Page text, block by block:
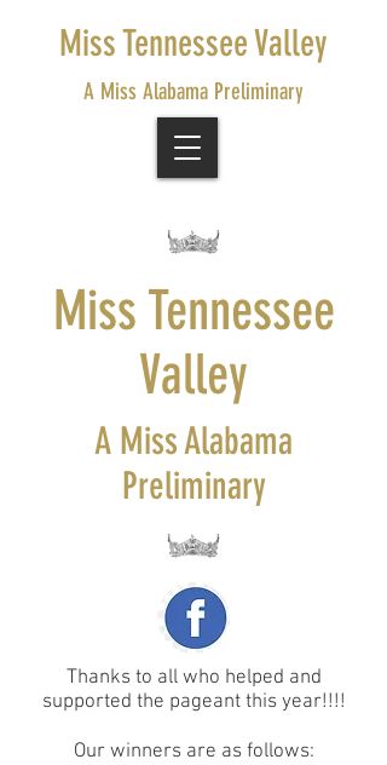
A Miss Alabama Preliminary
Miss Tennessee Valley
Miss Tennessee
Valley
A Miss Alabama
Preliminary
Thanks to all who helped and
supported the pageant this year!!!!
Our winners are as follows: